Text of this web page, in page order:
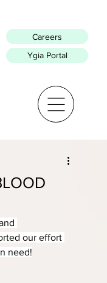
Careers
Ygia Portal
our effort
need!